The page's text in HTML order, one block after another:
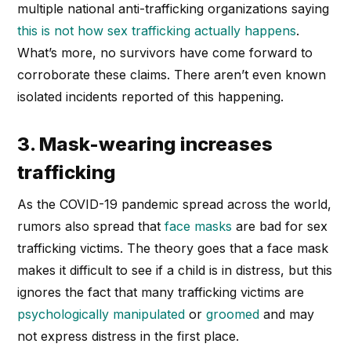
multiple national anti-trafficking organizations saying
this is not how sex trafficking actually happens.
What’s more, no survivors have come forward to
corroborate these claims. There aren’t even known
isolated incidents reported of this happening.
3. Mask-wearing increases
trafficking
As the COVID-19 pandemic spread across the world,
rumors also spread thatface masks are bad for sex
trafficking victims. The theory goes that a face mask
makes it difficult to see if a child is in distress, but this
ignores the fact that many trafficking victims are
psychologically manipulated orgroomed and may
not express distress in the first place.